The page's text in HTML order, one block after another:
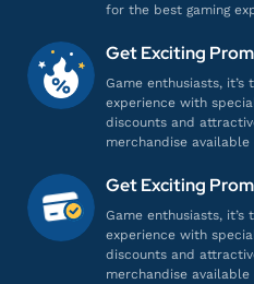
wa********
Gamenya lengkap
Top up DANA
ir***************
Aman dan
for the best gaming
Get Exciting
Game enthusiasts,
experience with
discounts and
merchandise available
Get Exciting
Game enthusiasts,
experience with
discounts and
merchandise available